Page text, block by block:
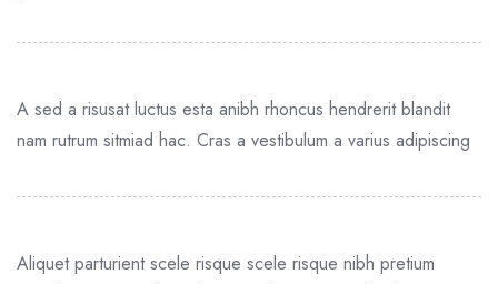
A sed a risusat luctus esta anibh rhoncus hendrerit blandit
nam rutrum sitmiad hac. Cras a vestibulum a varius adipiscing
Aliquet parturient scele risque scele risque nibh pretium